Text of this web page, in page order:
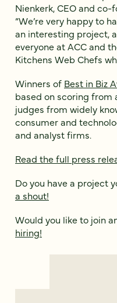
Nienkerk, CEO and co-
“We’re very happy to
an interesting project,
everyone at ACC and
Kitchens Web Chefs
Winners of Best in Biz
based on scoring from
judges from widely
consumer and
and analyst firms.
Read the full press
Do you have a project
a shout!
Would you like to join
hiring!